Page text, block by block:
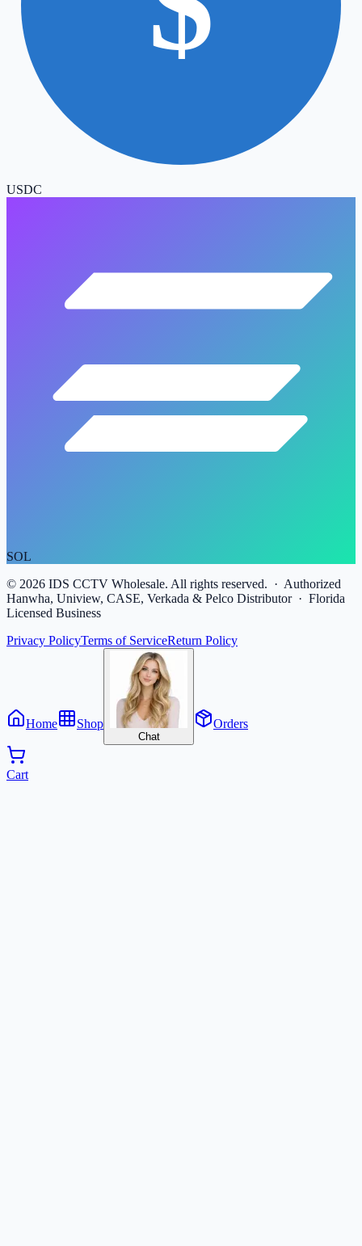
USDC
SOL
© 2026 IDS CCTV Wholesale. All rights reserved. · Authorized
Hanwha, Uniview, CASE, Verkada & Pelco Distributor · Florida
Licensed Business
Privacy PolicyTerms of ServiceReturn Policy
Home Shop
Chat
Orders
Cart